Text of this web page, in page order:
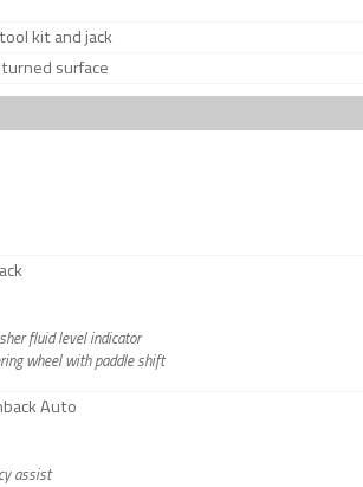
kit and jack
surface
fluid level indicator
wheel with paddle shift
Auto
assist